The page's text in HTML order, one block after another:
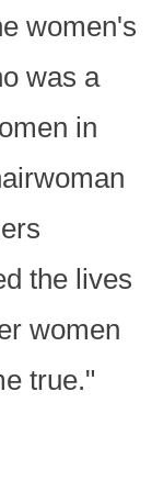
women's
was a
in
the lives
women
true."